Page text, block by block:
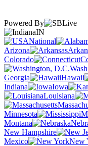
Powered By
IN
National
Arizona
Colorado
Georgia
Hawaii
Indiana
Iowa
Louisiana
Minnesota
Montana
New Hampshire
Mexico
New